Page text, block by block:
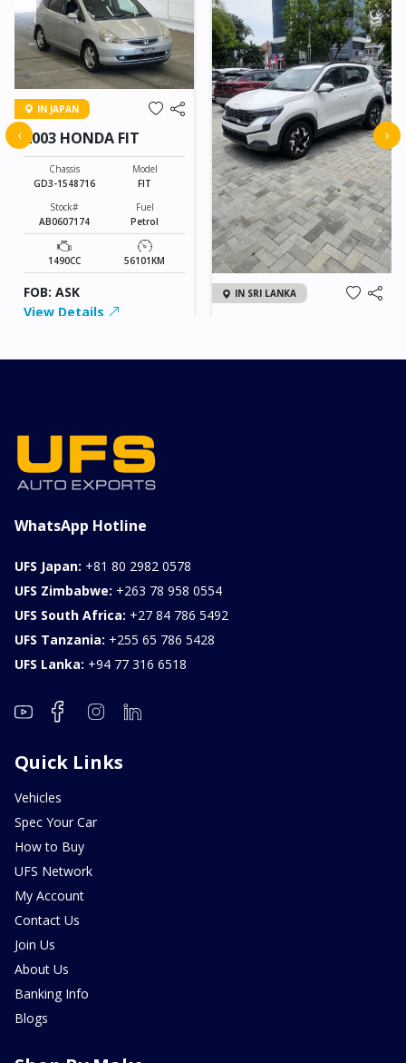
IN JAPAN
2003 HONDA FIT
Chassis
GD3-1548716
Model
FIT
Stock#
AB0607174
Fuel
Petrol
1490CC 56101KM
FOB: ASK
View Details
IN SRI LANKA
‹ ›
WhatsApp Hotline
UFS Japan: +81 80 2982 0578
UFS Zimbabwe: +263 78 958 0554
UFS South Africa: +27 84 786 5492
UFS Tanzania: +255 65 786 5428
UFS Lanka: +94 77 316 6518
Quick Links
Vehicles
Spec Your Car
How to Buy
UFS Network
My Account
Contact Us
Join Us
About Us
Banking Info
Blogs